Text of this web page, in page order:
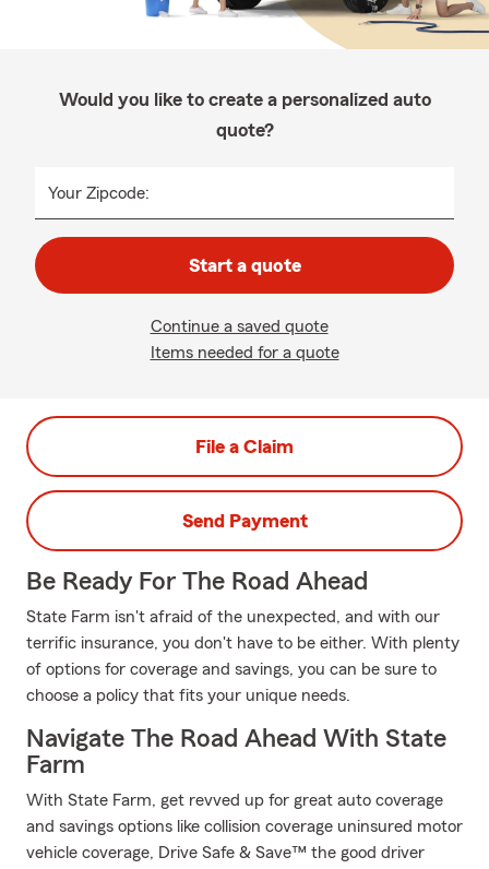
Would you like to create a personalized auto
quote?
Your Zipcode:
Start a quote
Continue a saved quote
Items needed for a quote
File a Claim
Send Payment
Be Ready For The Road Ahead
State Farm isn't afraid of the unexpected, and with our
terrific insurance, you don't have to be either. With plenty
of options for coverage and savings, you can be sure to
choose a policy that fits your unique needs.
Navigate The Road Ahead With State
Farm
With State Farm, get revved up for great auto coverage
and savings options like collision coverage uninsured motor
vehicle coverage, Drive Safe & Save™ the good driver